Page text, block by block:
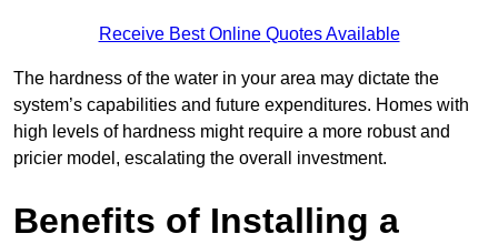
Receive Best Online Quotes Available
The hardness of the water in your area may dictate the
system’s capabilities and future expenditures. Homes with
high levels of hardness might require a more robust and
pricier model, escalating the overall investment.
Benefits of Installing a